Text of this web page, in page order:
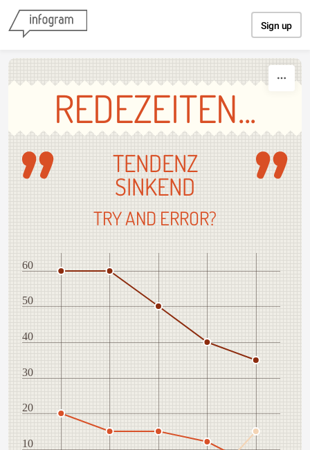
Sign up
REDEZEITEN...
TENDENZ
SINKEND
TRY AND ERROR?
10
20
30
40
50
60